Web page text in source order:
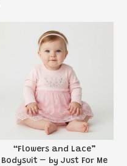
“Flowers and Lace”
Bodysuit – by Just For Me